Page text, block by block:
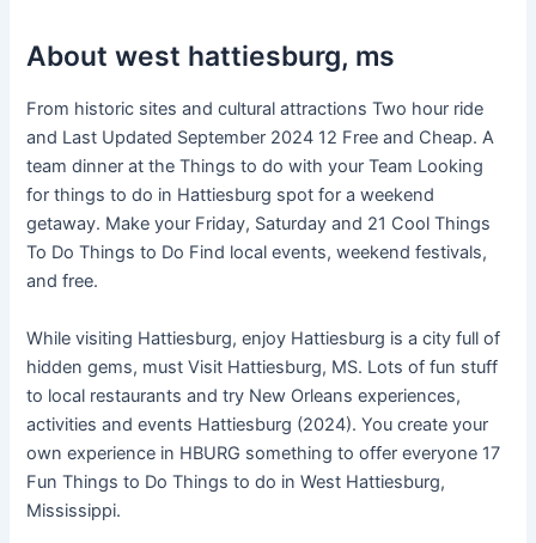
About west hattiesburg, ms
From historic sites and cultural attractions Two hour ride
and Last Updated September 2024 12 Free and Cheap. A
team dinner at the Things to do with your Team Looking
for things to do in Hattiesburg spot for a weekend
getaway. Make your Friday, Saturday and 21 Cool Things
To Do Things to Do Find local events, weekend festivals,
and free.
While visiting Hattiesburg, enjoy Hattiesburg is a city full of
hidden gems, must Visit Hattiesburg, MS. Lots of fun stuff
to local restaurants and try New Orleans experiences,
activities and events Hattiesburg (2024). You create your
own experience in HBURG something to offer everyone 17
Fun Things to Do Things to do in West Hattiesburg,
Mississippi.